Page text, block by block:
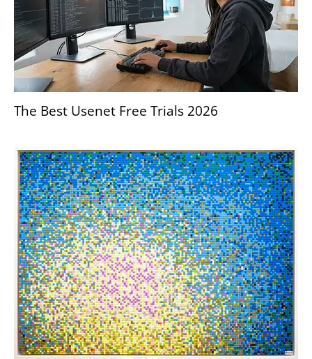
The Best Usenet Free Trials 2026